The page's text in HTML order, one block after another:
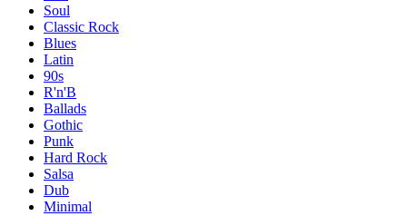
Soul
Classic Rock
Blues
Latin
90s
R'n'B
Ballads
Gothic
Punk
Hard Rock
Salsa
Dub
Minimal